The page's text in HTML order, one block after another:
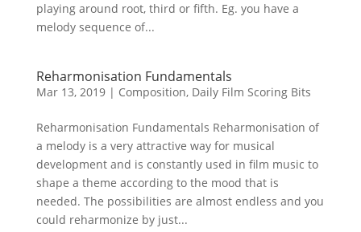
playing around root, third or fifth. Eg. you have a
melody sequence of...
Reharmonisation Fundamentals
Mar 13, 2019| Composition, Daily Film Scoring Bits
Reharmonisation Fundamentals Reharmonisation of
a melody is a very attractive way for musical
development and is constantly used in film music to
shape a theme according to the mood that is
needed. The possibilities are almost endless and you
could reharmonize by just...